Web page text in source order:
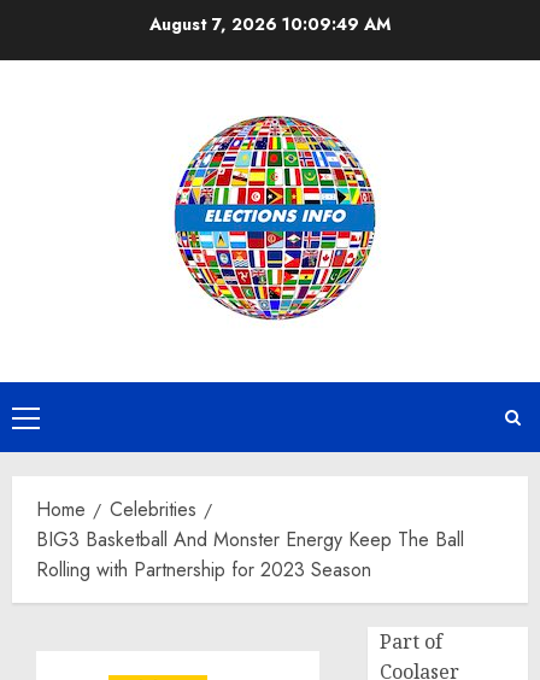
August 7, 2026 10:09:50 AM
Primary
Menu
Home
Celebrities
BIG3 Basketball And Monster Energy Keep The Ball
Rolling with Partnership for 2023 Season
Part of
Coolaser